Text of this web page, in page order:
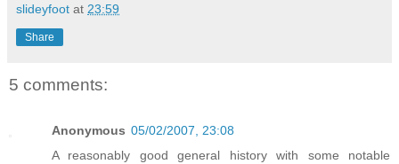
slideyfoot at 23:59
Share
5 comments:
Anonymous 05/02/2007, 23:08
A reasonably good general history with some notable